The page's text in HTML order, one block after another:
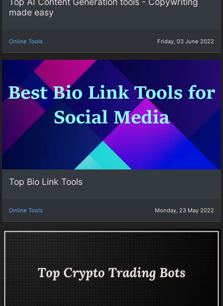
made easy
Online Tools Friday, 03 June 2022
Top Bio Link Tools
Online Tools Monday, 23 May 2022